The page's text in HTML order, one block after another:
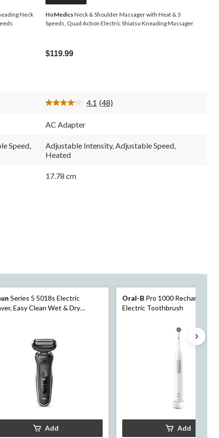
Neck
HoMedicsNeck & Shoulder Massager with Heat & 3
Speeds, Quad Action Electric Shiatsu Kneading Massager
$119.99
4.1 Read
link.
(48)
AC Adapter
Speed,
Adjustable Intensity, Adjustable Speed,
Heated
17.78 cm
Series 5 5018s Electric
Easy Clean Wet & Dry
Add
Oral-BPro 1000 Rechargeable
Electric Toothbrush
Add